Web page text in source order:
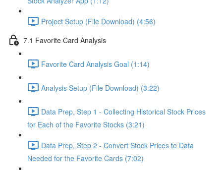
Project Setup (File Download) (4:56)
7.1 Favorite Card Analysis
Favorite Card Analysis Goal (1:14)
Analysis Setup (File Download) (3:22)
Data Prep, Step 1 - Collecting Historical Stock Prices
for Each of the Favorite Stocks (3:21)
Data Prep, Step 2 - Convert Stock Prices to Data
Needed for the Favorite Cards (7:02)